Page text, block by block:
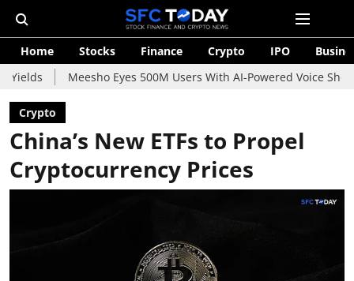
Home Stocks Finance Crypto IPO
Eyes 500M Users With AI-Powered Voice Shopping
Crypto
China’s New ETFs to Propel
Cryptocurrency Prices